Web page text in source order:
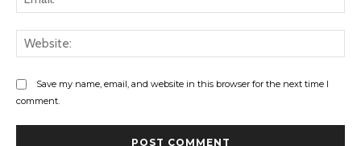
Save my name, email, and website in this browser for the next time I
comment.